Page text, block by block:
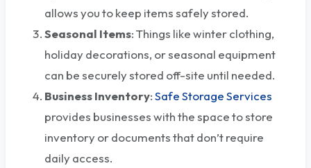
allows you to keep items safely stored.
Seasonal Items: Things like winter clothing,
holiday decorations, or seasonal equipment
can be securely stored off-site until needed.
Business Inventory:Safe Storage Services
provides businesses with the space to store
inventory or documents that don’t require
daily access.